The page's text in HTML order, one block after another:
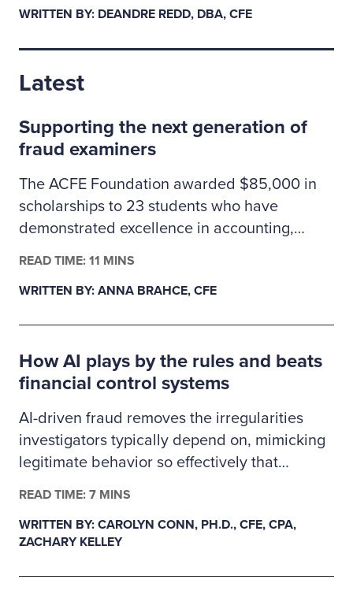
investigative resources. The author outlines
technology risks, and clearly explain to
specialized cybersecurity expertise.
WRITTEN BY: DEANDRE REDD, DBA, CFE
Latest
Supporting the next generation of
fraud examiners
The ACFE Foundation awarded $85,000 in
scholarships to 23 students who have
demonstrated excellence in accounting,
Memorial Scholarship recipients are pursuing
a one-year ACFE membership.
READ TIME: 11 MINS
WRITTEN BY: ANNA BRAHCE, CFE
How AI plays by the rules and beats
financial control systems
AI-driven fraud removes the irregularities
investigators typically depend on, mimicking
legitimate behavior so effectively that
forcing examiners to rely on deeper
behavioral and system-level data as primary
evidence. In response, fraud detection must
READ TIME: 7 MINS
WRITTEN BY: CAROLYN CONN, PH.D., CFE, CPA,
ZACHARY KELLEY